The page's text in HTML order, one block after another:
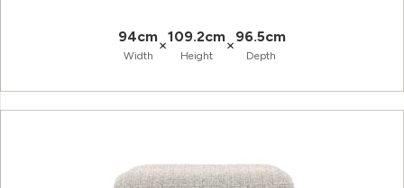
94cm
Width
×109.2cm
Height
×96.5cm
Depth